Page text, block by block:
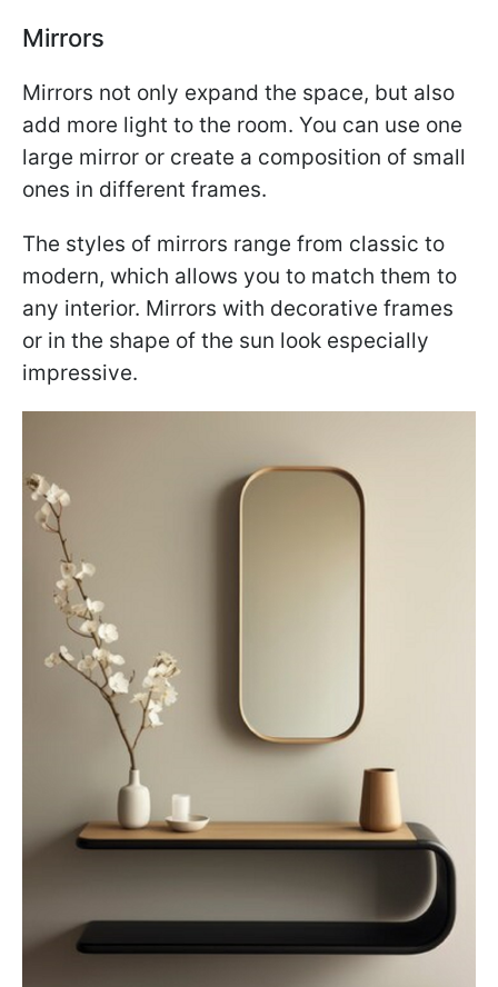
Mirrors
Mirrors not only expand the space, but also
add more light to the room. You can use one
large mirror or create a composition of small
ones in different frames.
The styles of mirrors range from classic to
modern, which allows you to match them to
any interior. Mirrors with decorative frames
or in the shape of the sun look especially
impressive.